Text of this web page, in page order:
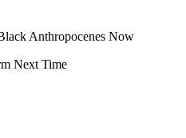
Anthropocenes Now
Next Time